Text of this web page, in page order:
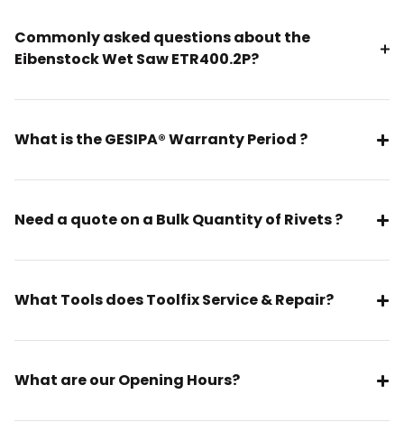
Commonly asked questions about the
Eibenstock Wet Saw ETR400.2P?
What is the GESIPA® Warranty Period ?
Need a quote on a Bulk Quantity of Rivets ?
What Tools does Toolfix Service & Repair?
What are our Opening Hours?